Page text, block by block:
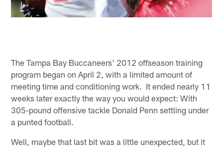
The Tampa Bay Buccaneers' 2012 offseason training
program began on April 2, with a limited amount of
meeting time and conditioning work. It ended nearly 11
weeks later exactly the way you would expect: With
305-pound offensive tackle Donald Penn settling under
a punted football.
Well, maybe that last bit was a little unexpected, but it